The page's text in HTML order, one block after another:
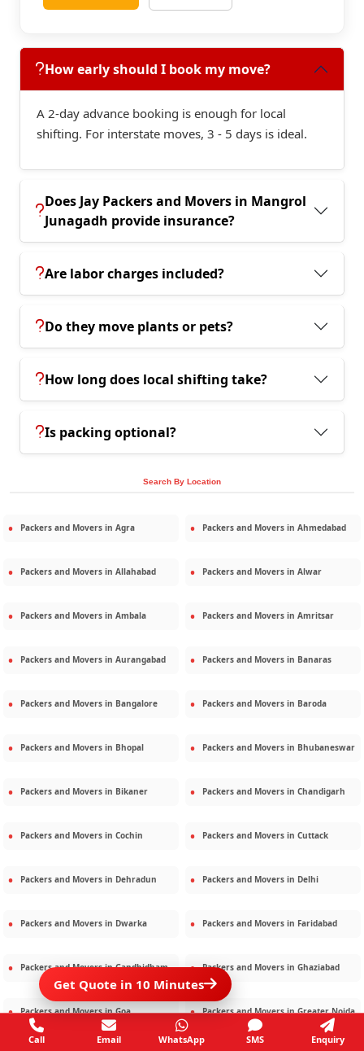
How early should I book my move?
A 2-day advance booking is enough for local
shifting. For interstate moves, 3 - 5 days is ideal.
Does Jay Packers and Movers in Mangrol
Junagadh provide insurance?
Are labor charges included?
Do they move plants or pets?
How long does local shifting take?
Is packing optional?
Search By Location
Packers and Movers in Agra Packers and Movers in Ahmedabad
Packers and Movers in Allahabad Packers and Movers in Alwar
Packers and Movers in Ambala Packers and Movers in Amritsar
Packers and Movers in Aurangabad Packers and Movers in Banaras
Packers and Movers in Bangalore Packers and Movers in Baroda
Packers and Movers in Bhopal Packers and Movers in Bhubaneswar
Packers and Movers in Bikaner Packers and Movers in Chandigarh
Packers and Movers in Cochin Packers and Movers in Cuttack
Packers and Movers in Dehradun Packers and Movers in Delhi
Packers and Movers in Dwarka Packers and Movers in Faridabad
Packers and Movers inGandhidham Packers and Movers in Ghaziabad
Packers and Movers inGoa Packers and Movers inGreater Noida
Get Quote in 10 Minutes
Call Email WhatsApp SMS Enquiry